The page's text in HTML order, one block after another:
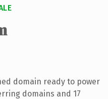
domain ready to power
domains and 17